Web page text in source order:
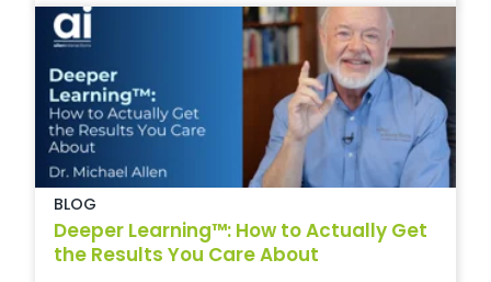
BLOG
Deeper Learning™: How to Actually Get
the Results You Care About